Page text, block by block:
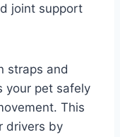
joint support
straps and
your pet safely
This
drivers by